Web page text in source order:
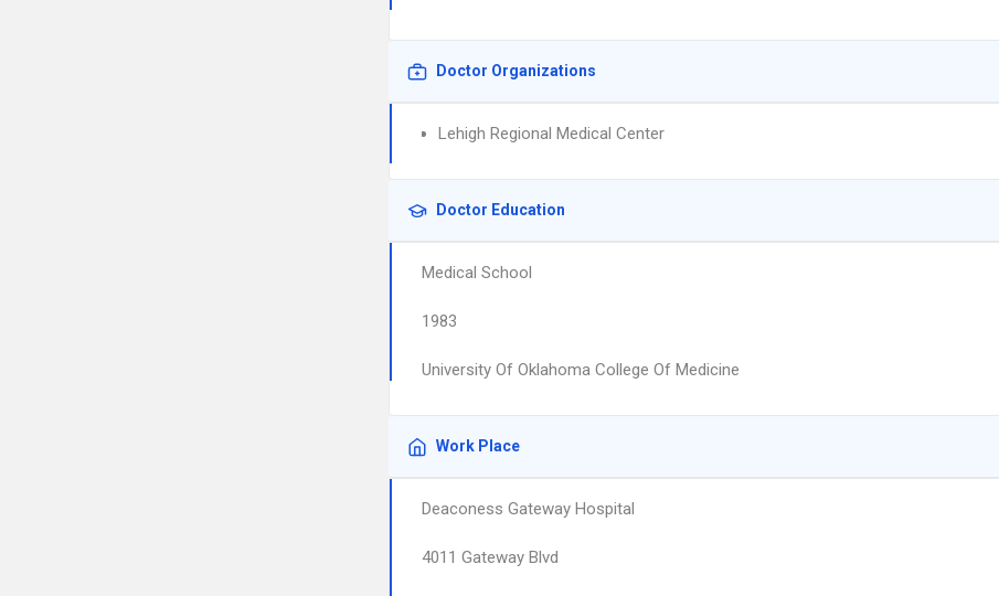
Doctor Organizations
Lehigh Regional Medical Center
Doctor Education
Medical School
1983
University Of Oklahoma College Of Medicine
Work Place
Deaconess Gateway Hospital
4011 Gateway Blvd